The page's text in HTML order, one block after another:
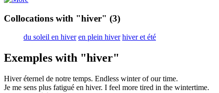
Collocations with "hiver" (3)
du soleil en hiver en plein hiver hiver et été
Exemples with "hiver"
Hiveréternel de notre temps. Endless winterof our time.
Je me sens plus fatigué en hiver. I feel more tired in the wintertime.